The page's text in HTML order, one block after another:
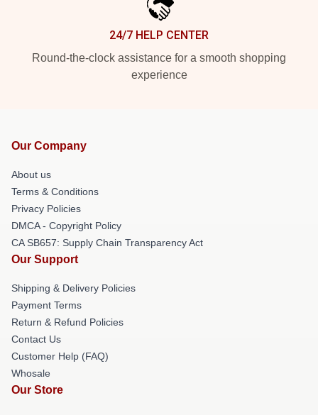
24/7 HELP CENTER
Round-the-clock assistance for a smooth shopping
experience
Our Company
About us
Terms & Conditions
Privacy Policies
DMCA - Copyright Policy
CA SB657: Supply Chain Transparency Act
Our Support
Shipping & Delivery Policies
Payment Terms
Return & Refund Policies
Contact Us
Customer Help (FAQ)
Whosale
Our Store